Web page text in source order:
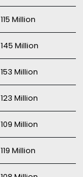
115 Million
145 Million
153 Million
123 Million
109 Million
119 Million